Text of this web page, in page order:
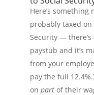
Here’s something
probably taxed on
Security —
paystub and it’s
from your
pay the full
on part of their